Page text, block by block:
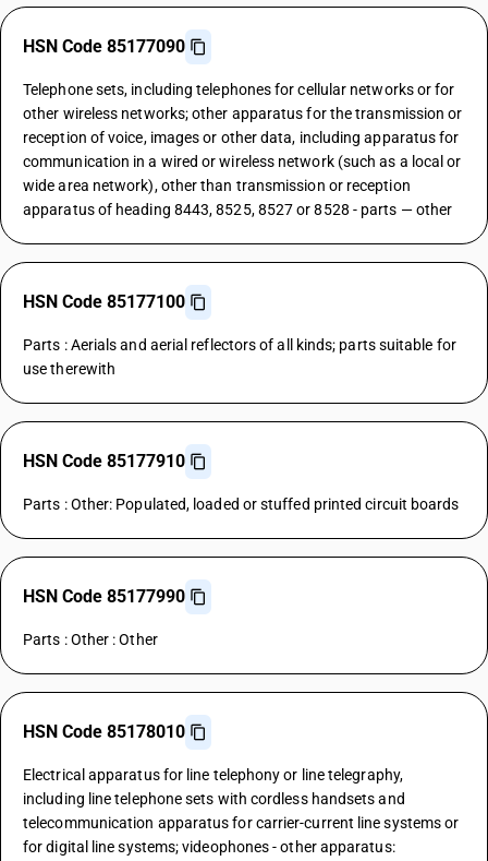
HSN Code 85177090
Telephone sets, including telephones for cellular networks or for
other wireless networks; other apparatus for the transmission or
reception of voice, images or other data, including apparatus for
communication in a wired or wireless network (such as a local or
wide area network), other than transmission or reception
apparatus of heading 8443, 8525, 8527 or 8528 - parts — other
HSN Code 85177100
Parts : Aerials and aerial reflectors of all kinds; parts suitable for
use therewith
HSN Code 85177910
Parts : Other: Populated, loaded or stuffed printed circuit boards
HSN Code 85177990
Parts : Other : Other
HSN Code 85178010
Electrical apparatus for line telephony or line telegraphy,
including line telephone sets with cordless handsets and
telecommunication apparatus for carrier-current line systems or
for digital line systems; videophones - other apparatus: